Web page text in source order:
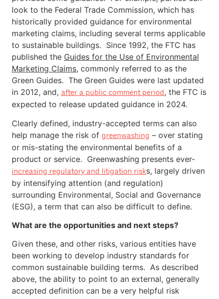
look to the Federal Trade Commission, which has
historically provided guidance for environmental
marketing claims, including several terms applicable
to sustainable buildings. Since 1992, the FTC has
published the Guides for the Use of Environmental
Marketing Claims, commonly referred to as the
Green Guides. The Green Guides were last updated
in 2012, and, after a public comment period, the FTC is
expected to release updated guidance in 2024.
Clearly defined, industry-accepted terms can also
help manage the risk of greenwashing – over stating
or mis-stating the environmental benefits of a
product or service. Greenwashing presents ever-
increasing regulatory and litigation risks, largely driven
by intensifying attention (and regulation)
surrounding Environmental, Social and Governance
(ESG), a term that can also be difficult to define.
What are the opportunities and next steps?
Given these, and other risks, various entities have
been working to develop industry standards for
common sustainable building terms. As described
above, the ability to point to an external, generally
accepted definition can be a very helpful risk